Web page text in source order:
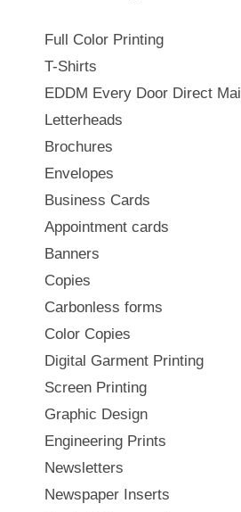
Full Color Printing
T-Shirts
EDDM Every Door Direct Mail
Letterheads
Brochures
Envelopes
Business Cards
Appointment cards
Banners
Copies
Carbonless forms
Color Copies
Digital Garment Printing
Screen Printing
Graphic Design
Engineering Prints
Newsletters
Newspaper Inserts